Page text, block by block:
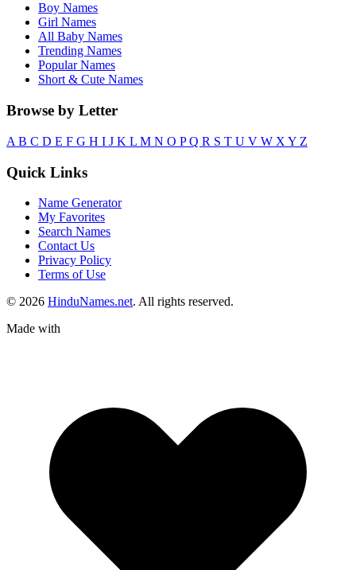
Boy Names
Girl Names
All Baby Names
Trending Names
Popular Names
Short & Cute Names
Browse by Letter
A B C D E F G H I J K L M N O PQ R S T U V W X Y Z
Quick Links
Name Generator
My Favorites
Search Names
Contact Us
Privacy Policy
Terms of Use
© 2026 HinduNames.net. All rights reserved.
Made with